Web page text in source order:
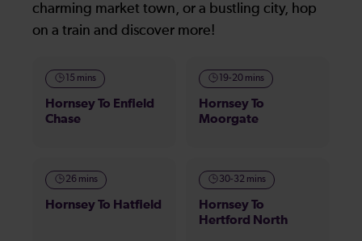
charming market town, or a bustling city, hop
on a train and discover more!
15 mins
Hornsey To Enfield
Chase
19-20 mins
Hornsey To
Moorgate
26 mins
Hornsey To Hatfield
30-32 mins
Hornsey To
Hertford North